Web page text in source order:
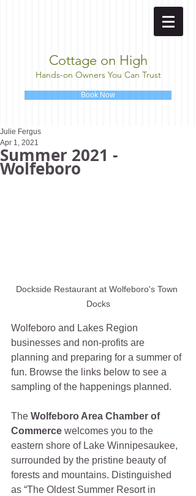
Cottage on High
Hands-on Owners You Can Trust
Book Now
Summer 2021 -
Wolfeboro
Julie Fergus
Apr 1, 2021
Dockside Restaurant at Wolfeboro's Town
Docks
Wolfeboro and Lakes Region
businesses and non-profits are
planning and preparing for a summer of
fun. Browse the links below to see a
sampling of the happenings planned.
The Wolfeboro Area Chamber of
Commerce welcomes you to the
eastern shore of Lake Winnipesaukee,
surrounded by the pristine beauty of
forests and mountains. Distinguished
as “The Oldest Summer Resort in